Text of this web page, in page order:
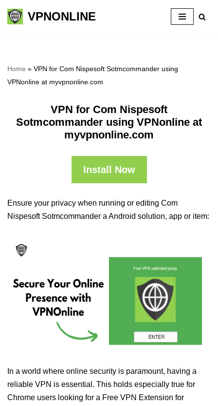
Skip
VPNONLINE
Home » VPN for Com Nispesoft Sotmcommander using
VPNonline at myvpnonline.com
VPN for Com Nispesoft
Sotmcommander using VPNonline at
myvpnonline.com
Install Now
Ensure your privacy when running or editing Com
Nispesoft Sotmcommander a Android solution, app or item:
In a world where online security is paramount, having a
reliable VPN is essential. This holds especially true for
Chrome users looking for a Free VPN Extension for